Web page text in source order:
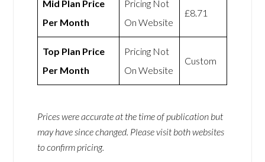
Mid Plan Price
Per Month
Pricing Not
On Website
£8.71
Top Plan Price
Per Month
Pricing Not
On Website
Custom
Prices were accurate at the time of publication but
may have since changed. Please visit both websites
to confirm pricing.